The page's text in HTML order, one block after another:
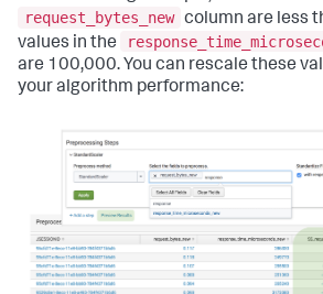
request_bytes_new column are less
values in the
are 100,000. You can rescale these
your algorithm performance: